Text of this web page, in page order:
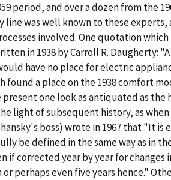
period, and over a dozen from the
was well known to these
involved. One quotation
in 1938 by Carroll R. Daugherty:
have no place for electric
found a place on the 1938 comfort
one look as antiquated as
light of subsequent history, as
boss) wrote in 1967 that "It is
be defined in the same way as in
if corrected year by year for changes
perhaps even five years hence."